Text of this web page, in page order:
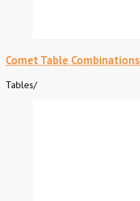
Comet Table Combinations
Tables/